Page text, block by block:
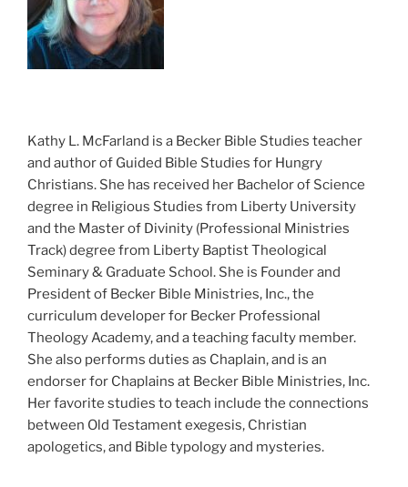
Kathy L. McFarland is a Becker Bible Studies teacher
and author of Guided Bible Studies for Hungry
Christians. She has received her Bachelor of Science
degree in Religious Studies from Liberty University
and the Master of Divinity (Professional Ministries
Track) degree from Liberty Baptist Theological
Seminary & Graduate School. She is Founder and
President of Becker Bible Ministries, Inc., the
curriculum developer for Becker Professional
Theology Academy, and a teaching faculty member.
She also performs duties as Chaplain, and is an
endorser for Chaplains at Becker Bible Ministries, Inc.
Her favorite studies to teach include the connections
between Old Testament exegesis, Christian
apologetics, and Bible typology and mysteries.